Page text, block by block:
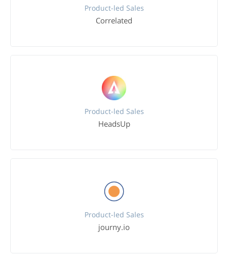
Product-led Sales
Correlated
Product-led Sales
HeadsUp
Product-led Sales
journy.io